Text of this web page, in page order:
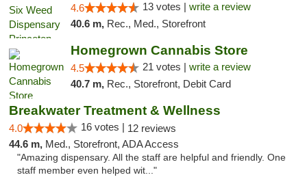
4.6 13 votes | write a review
40.6 m, Rec., Med., Storefront
Homegrown Cannabis Store
4.5 21 votes | write a review
40.7 m, Rec., Storefront, Debit Card
Breakwater Treatment & Wellness
4.0 16 votes | 12 reviews
44.6 m, Med., Storefront, ADA Access
"Amazing dispensary. All the staff are helpful and friendly. One
staff member even helped wit..."